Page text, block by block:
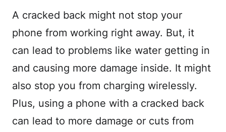
A cracked back might not stop your
phone from working right away. But, it
can lead to problems like water getting in
and causing more damage inside. It might
also stop you from charging wirelessly.
Plus, using a phone with a cracked back
can lead to more damage or cuts from